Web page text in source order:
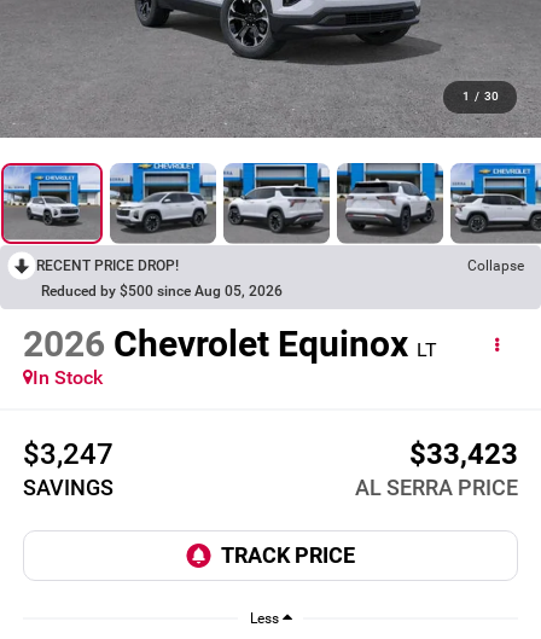
1 / 30
RECENT PRICE DROP!
Collapse
Reduced by $500 since Aug 05, 2026
2026 Chevrolet Equinox LT
In Stock
$3,247
SAVINGS
$33,423
AL SERRA PRICE
Less